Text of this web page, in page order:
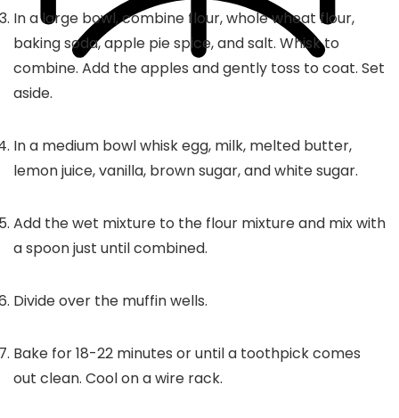
In a large bowl, combine flour, whole wheat flour,
baking soda, apple pie spice, and salt. Whisk to
combine. Add the apples and gently toss to coat. Set
aside.
In a medium bowl whisk egg, milk, melted butter,
lemon juice, vanilla, brown sugar, and white sugar.
Add the wet mixture to the flour mixture and mix with
a spoon just until combined.
Divide over the muffin wells.
Bake for 18-22 minutes or until a toothpick comes
out clean. Cool on a wire rack.